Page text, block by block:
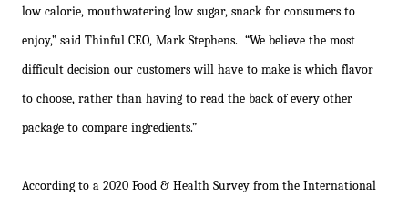
low calorie, mouthwatering low sugar, snack for consumers to
enjoy,” said Thinful CEO, Mark Stephens. “We believe the most
difficult decision our customers will have to make is which flavor
to choose, rather than having to read the back of every other
package to compare ingredients.”
According to a 2020 Food & Health Survey from the International